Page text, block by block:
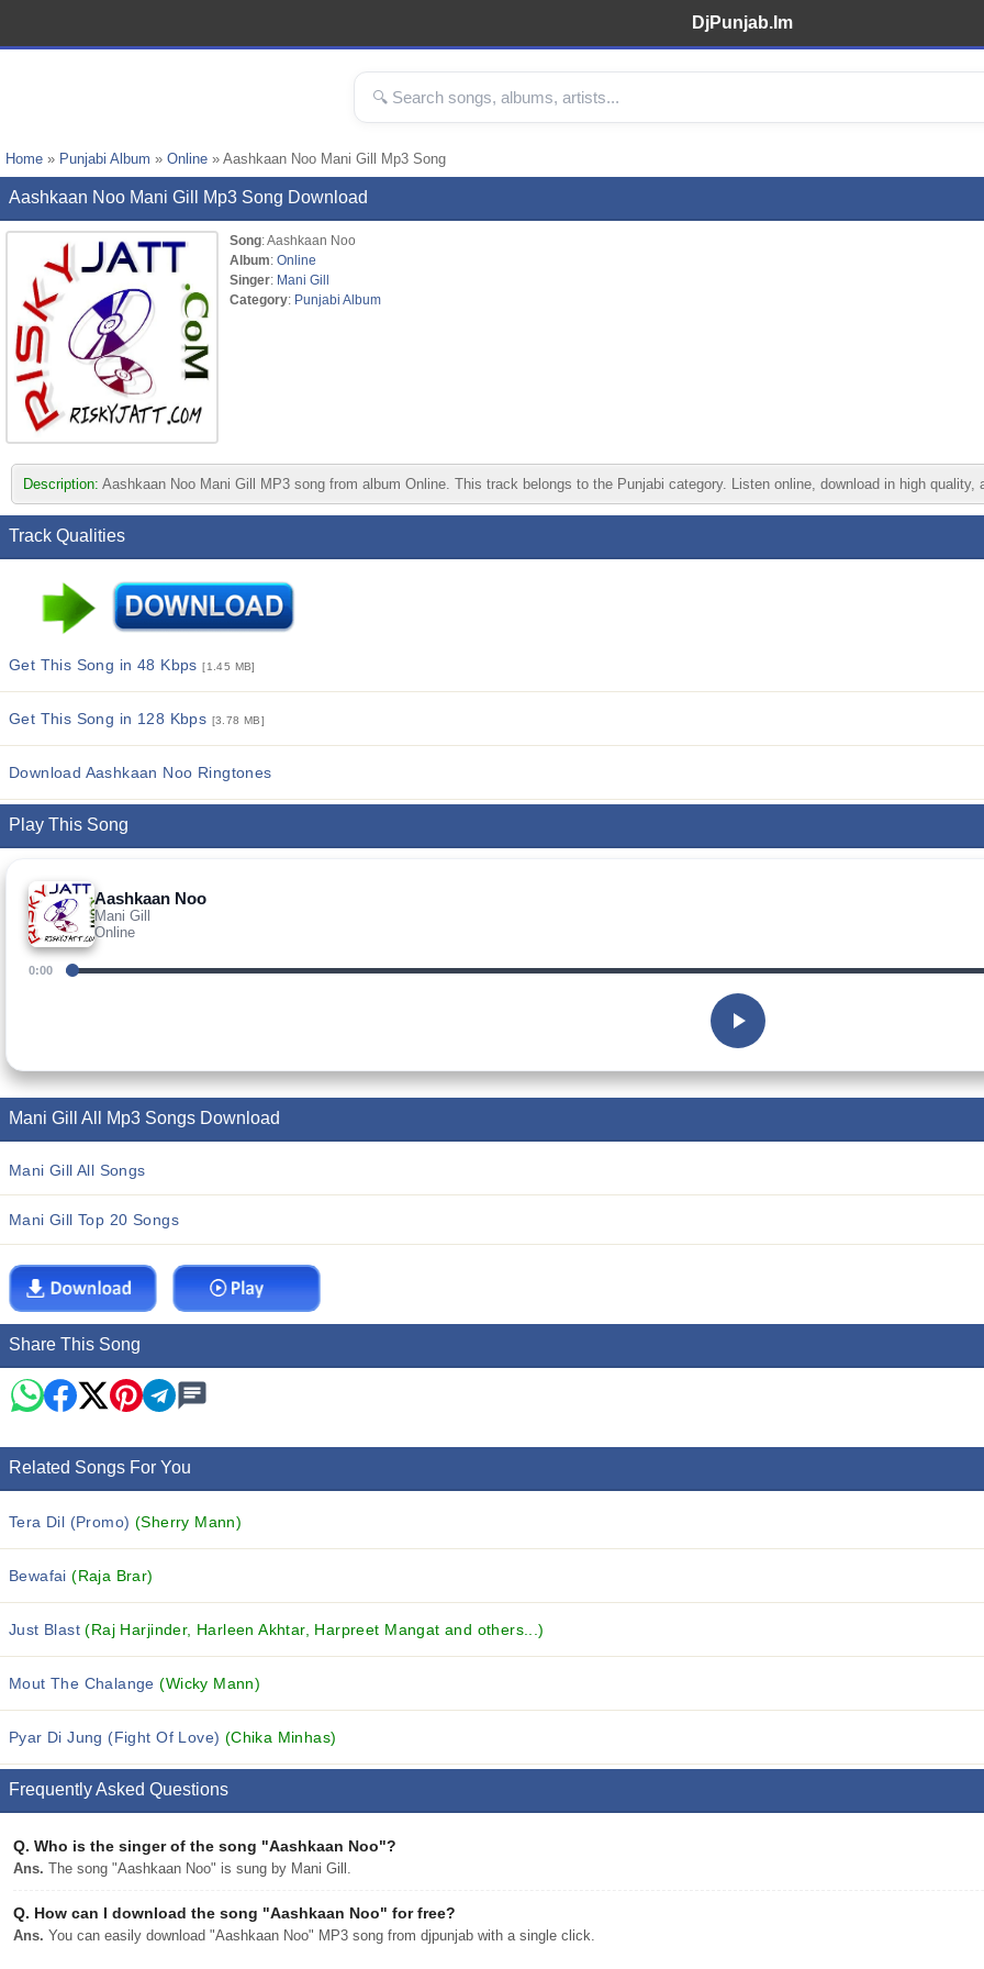
DjPunjab.Im
Home » Punjabi Album » Online » Aashkaan Noo Mani Gill Mp3 Song
Aashkaan Noo Mani Gill Mp3 Song Download
Song: Aashkaan Noo
Album: Online
Singer: Mani Gill
Category: Punjabi Album
Description: Aashkaan Noo Mani Gill MP3 song from album Online. This track belongs to the Punjabi category. Listen online, download in high quality,
Track Qualities
Get This Song in 48 Kbps[1.45 MB]
Get This Song in 128 Kbps [3.78 MB]
Download Aashkaan Noo Ringtones
Play This Song
Aashkaan Noo
Mani Gill
Online
0:00
Mani Gill All Mp3 Songs Download
Mani Gill All Songs
Mani Gill Top 20 Songs
Share This Song
Related Songs For You
Tera Dil (Promo) (Sherry Mann)
Bewafai(Raja Brar)
Just Blast(Raj Harjinder, Harleen Akhtar, Harpreet Mangat and others...)
Mout The Chalange(Wicky Mann)
Pyar Di Jung (Fight Of Love) (Chika Minhas)
Frequently Asked Questions
Q. Who is the singer of the song "Aashkaan Noo"?
Ans. The song "Aashkaan Noo" is sung by Mani Gill.
Q. How can I download the song "Aashkaan Noo" for free?
Ans. You can easily download "Aashkaan Noo" MP3 song from djpunjab with a single click.